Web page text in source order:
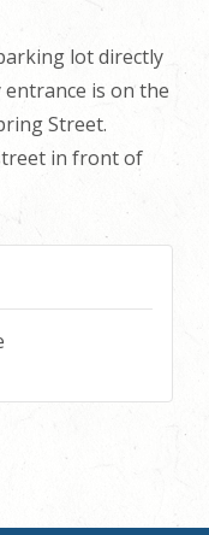
lot directly
entrance is on the
Street.
in front of